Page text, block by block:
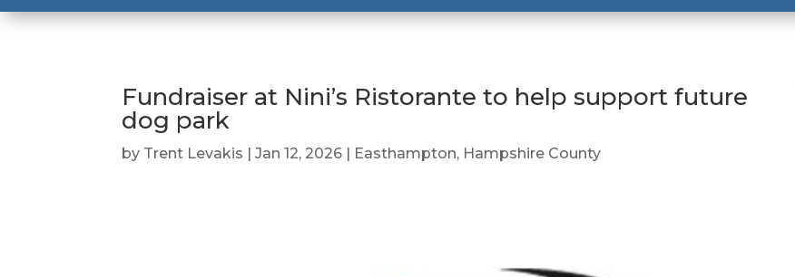
Fundraiser at Nini’s Ristorante to help support future
dog park
by Trent Levakis |Jan 12, 2026 | Easthampton, Hampshire County